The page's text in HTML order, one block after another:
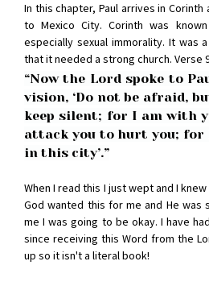
In this chapter, Paul arrives in
to Mexico City. Corinth was
especially sexual immorality. It was
that it needed a strong church. Verse
“Now the Lord spoke to
vision, ‘Do not be afraid,
keep silent; for I am with
attack you to hurt you; for
in this city’.”
When I read this I just wept and I
God wanted this for me and He was
me I was going to be okay. I have
since receiving this Word from the
up so it isn't a literal book!